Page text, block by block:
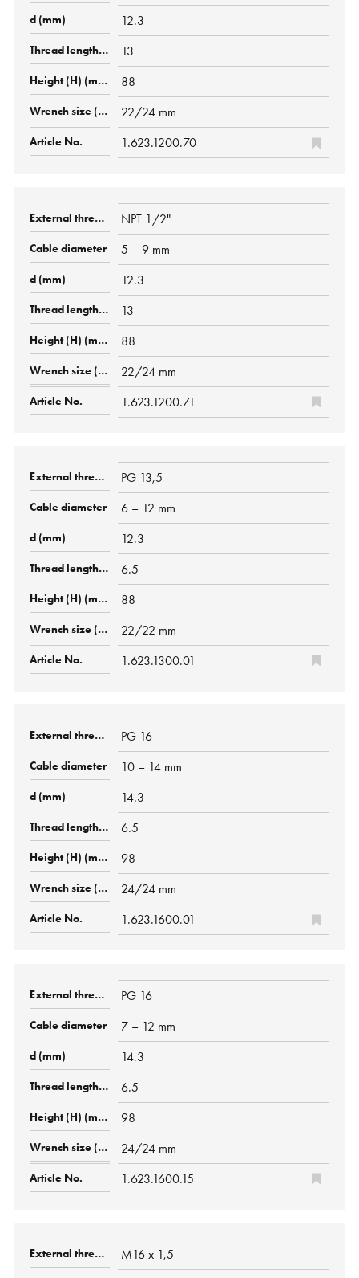
12.3
13
88
22/24 mm
1.623.1200.70
NPT 1/2"
5 – 9 mm
12.3
13
88
22/24 mm
1.623.1200.71
PG 13,5
6 – 12 mm
12.3
6.5
88
22/22 mm
1.623.1300.01
PG 16
10 – 14 mm
14.3
6.5
98
24/24 mm
1.623.1600.01
PG 16
7 – 12 mm
14.3
6.5
98
24/24 mm
1.623.1600.15
M16 x 1,5